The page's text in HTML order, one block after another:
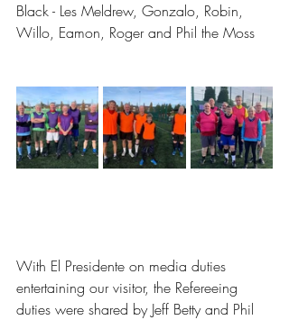
Black - Les Meldrew, Gonzalo, Robin,
Willo, Eamon, Roger and Phil the Moss
With El Presidente on media duties
entertaining our visitor, the Refereeing
duties were shared by Jeff Betty and Phil